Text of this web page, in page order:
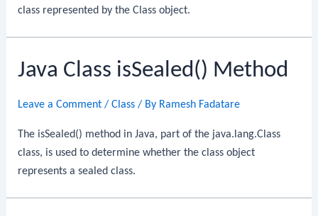
class represented by the Class object.
Java Class isSealed() Method
Leave a Comment /Class / By Ramesh Fadatare
The isSealed() method in Java, part of the java.lang.Class
class, is used to determine whether the class object
represents a sealed class.